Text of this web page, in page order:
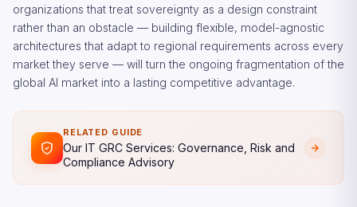
organizations that treat sovereignty as a design constraint
rather than an obstacle — building flexible, model-agnostic
architectures that adapt to regional requirements across every
market they serve — will turn the ongoing fragmentation of the
global AI market into a lasting competitive advantage.
RELATED GUIDE
Our IT GRC Services: Governance, Risk and
Compliance Advisory